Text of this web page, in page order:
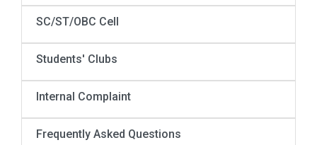
SC/ST/OBC Cell
Students' Clubs
Internal Complaint
Frequently Asked Questions